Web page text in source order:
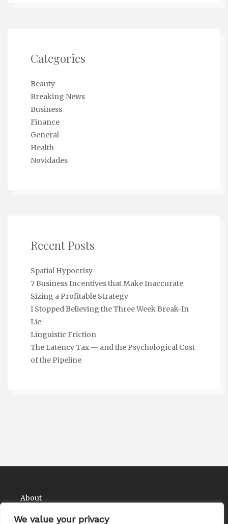
We value your privacy
Categories
Beauty
Breaking News
Business
Finance
General
Health
Novidades
Recent Posts
Spatial Hypocrisy
7 Business Incentives that Make Inaccurate
Sizing a Profitable Strategy
I Stopped Believing the Three Week Break-In
Lie
Linguistic Friction
The Latency Tax — and the Psychological Cost
of the Pipeline
About
Contact